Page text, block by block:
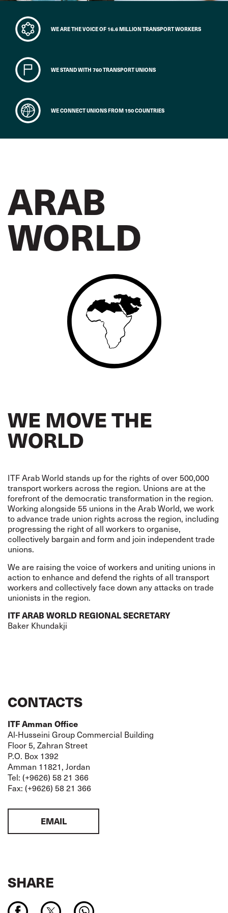
WE ARE THE VOICE OF 16.6 MILLION TRANSPORT WORKERS
WE STAND WITH 760 TRANSPORT UNIONS
WE CONNECT UNIONS FROM 150 COUNTRIES
ARAB
WORLD
WE MOVE THE
WORLD
ITF Arab World stands up for the rights of over 500,000
transport workers across the region. Unions are at the
forefront of the democratic transformation in the region.
Working alongside 55 unions in the Arab World, we work
to advance trade union rights across the region, including
progressing the right of all workers to organise,
collectively bargain and form and join independent trade
unions.
We are raising the voice of workers and uniting unions in
action to enhance and defend the rights of all transport
workers and collectively face down any attacks on trade
unionists in the region.
ITF ARAB WORLD REGIONAL SECRETARY
Baker Khundakji
CONTACTS
ITF Amman Office
Al-Husseini Group Commercial Building
Floor 5, Zahran Street
P.O. Box 1392
Amman 11821, Jordan
Tel: (+9626) 58 21 366
Fax: (+9626) 58 21 366
EMAIL
SHARE